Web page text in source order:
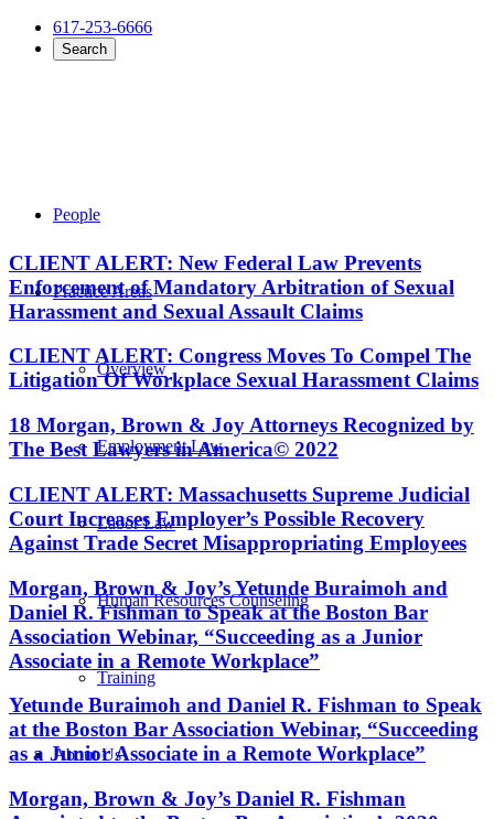
617-253-6666
Search
People
Practice Areas
Overview
Employment Law
Labor Law
Human Resources Counseling
Training
About Us
CLIENT ALERT: New Federal Law Prevents
Enforcement of Mandatory Arbitration of Sexual
Harassment and Sexual Assault Claims
CLIENT ALERT: Congress Moves To Compel The
Litigation Of Workplace Sexual Harassment Claims
18 Morgan, Brown & Joy Attorneys Recognized by
The Best Lawyers in America© 2022
CLIENT ALERT: Massachusetts Supreme Judicial
Court Increases Employer’s Possible Recovery
Against Trade Secret Misappropriating Employees
Morgan, Brown & Joy’s Yetunde Buraimoh and
Daniel R. Fishman to Speak at the Boston Bar
Association Webinar, “Succeeding as a Junior
Associate in a Remote Workplace”
Yetunde Buraimoh and Daniel R. Fishman to Speak
at the Boston Bar Association Webinar, “Succeeding
as a Junior Associate in a Remote Workplace”
Morgan, Brown & Joy’s Daniel R. Fishman